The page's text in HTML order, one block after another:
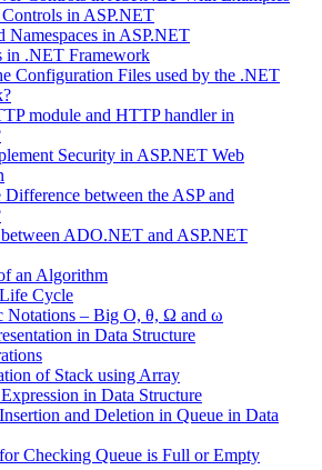
in ASP.NET
Namespaces in ASP.NET
in .NET Framework
Configuration Files used by the .NET
module and HTTP handler in
Security in ASP.NET Web
Difference between the ASP and
ADO.NET and ASP.NET
an Algorithm
Cycle
Notations – Big O, θ, Ω and ω
in Data Structure
of Stack using Array
in Data Structure
and Deletion in Queue in Data
Checking Queue is Full or Empty